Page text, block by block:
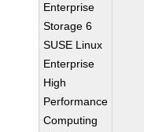
Enterprise
Storage 6
SUSE Linux
Enterprise
High
Performance
Computing